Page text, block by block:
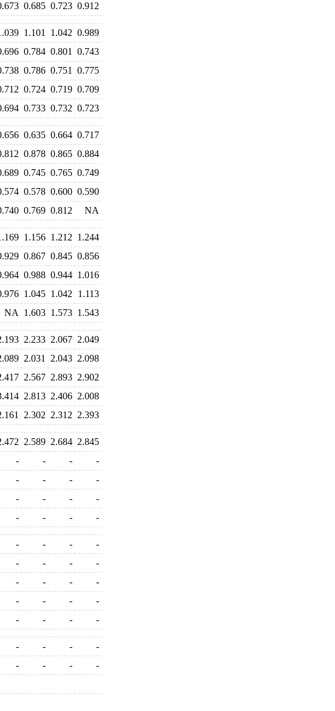
0.685 0.723 0.912
1.101 1.042 0.989
0.784 0.801
0.743
0.786 0.751
0.775
0.724 0.719 0.709
0.733 0.732 0.723
0.635 0.664 0.717
0.878 0.865 0.884
0.745 0.765 0.749
0.578 0.600 0.590
0.769 0.812 NA
1.156 1.212 1.244
0.867 0.845 0.856
0.988 0.944 1.016
1.045 1.042
1.113
NA 1.603 1.573 1.543
2.233 2.067 2.049
2.031 2.043 2.098
2.567 2.893 2.902
2.813 2.406 2.008
2.302 2.312 2.393
2.589 2.684 2.845
- - -
-
- - -
-
- - -
-
- - - -
- - -
-
- - -
-
- - -
-
- - -
-
- - - -
- - -
-
- - -
-